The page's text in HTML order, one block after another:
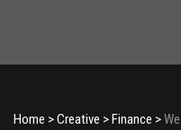
Home >Creative >Finance >